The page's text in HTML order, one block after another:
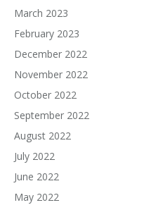
March 2023
February 2023
December 2022
November 2022
October 2022
September 2022
August 2022
July 2022
June 2022
May 2022